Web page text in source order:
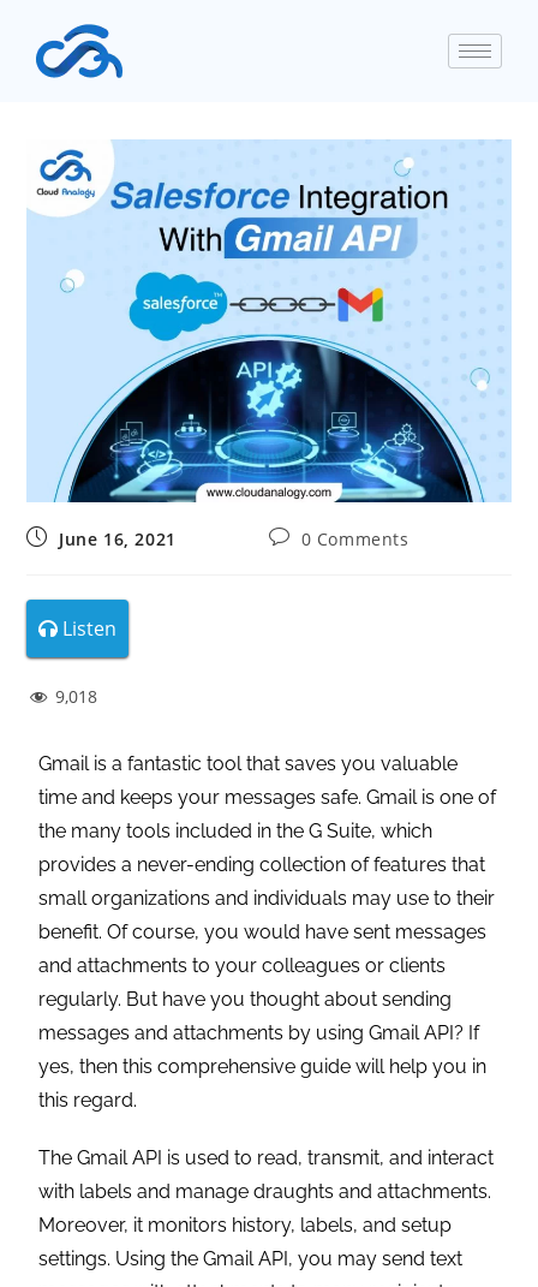
June 16, 2021 0 Comments
Listen
9,018
Gmail is a fantastic tool that saves you valuable
time and keeps your messages safe. Gmail is one of
the many tools included in the G Suite, which
provides a never-ending collection of features that
small organizations and individuals may use to their
benefit. Of course, you would have sent messages
and attachments to your colleagues or clients
regularly. But have you thought about sending
messages and attachments by using Gmail API? If
yes, then this comprehensive guide will help you in
this regard.
The Gmail API is used to read, transmit, and interact
with labels and manage draughts and attachments.
Moreover, it monitors history, labels, and setup
settings. Using the Gmail API, you may send text